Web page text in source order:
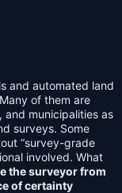
and automated land
of them are
municipalities as
surveys. Some
“survey-grade
involved. What
the surveyor from
of certainty